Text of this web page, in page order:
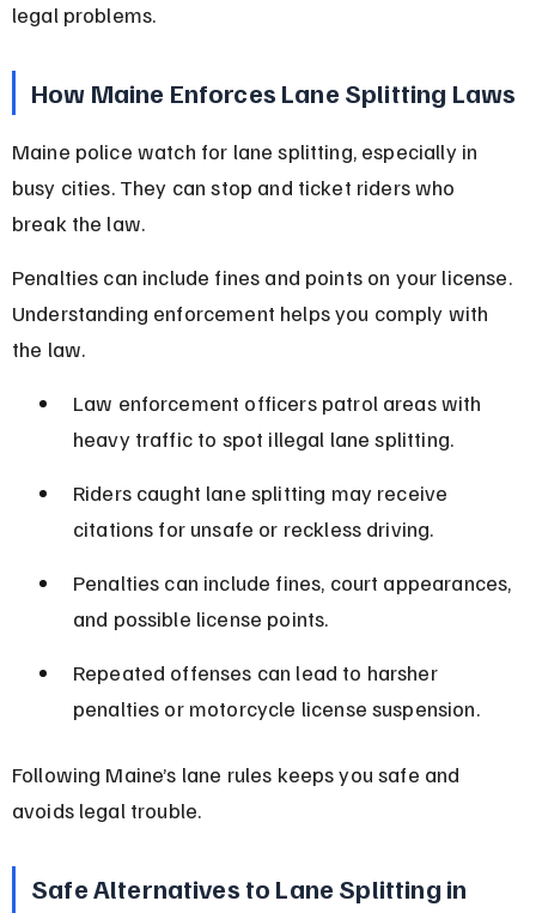
legal problems.
How Maine Enforces Lane Splitting Laws
Maine police watch for lane splitting, especially in
busy cities. They can stop and ticket riders who
break the law.
Penalties can include fines and points on your license.
Understanding enforcement helps you comply with
the law.
Law enforcement officers patrol areas with
heavy traffic to spot illegal lane splitting.
Riders caught lane splitting may receive
citations for unsafe or reckless driving.
Penalties can include fines, court appearances,
and possible license points.
Repeated offenses can lead to harsher
penalties or motorcycle license suspension.
Following Maine’s lane rules keeps you safe and
avoids legal trouble.
Safe Alternatives to Lane Splitting in